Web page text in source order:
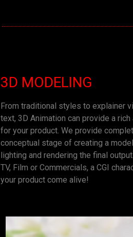
3D MODELING
From traditional styles to explainer
text, 3D Animation can provide a
for your product. We provide
conceptual stage of creating a
lighting and rendering the final
TV, Film or Commercials, a CGI
your product come alive!